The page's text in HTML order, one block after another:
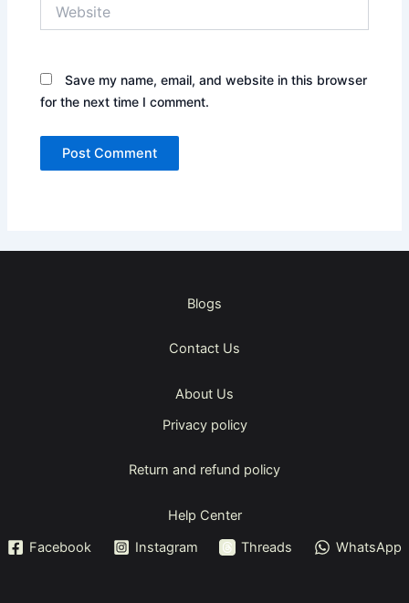
Save my name, email, and website in this browser
for the next time I comment.
Blogs
Contact Us
About Us
Privacy policy
Return and refund policy
Help Center
Facebook
Instagram Threads WhatsApp